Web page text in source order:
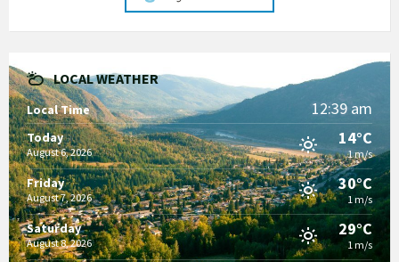
LOCAL WEATHER
Local Time 12:39 am
Today
August 6, 2026
14°C
1 m/s
Friday
August 7, 2026
30°C
1 m/s
Saturday
August 8, 2026
29°C
1 m/s